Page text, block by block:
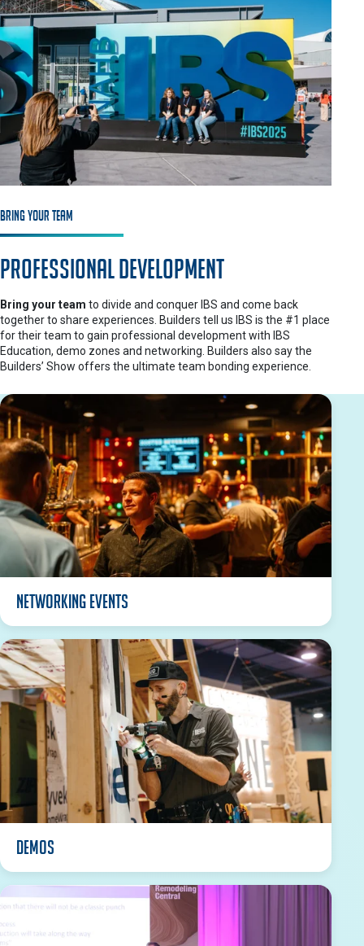
Bring Your Team
Professional Development
Bring your team to divide and conquer IBS and come back
together to share experiences. Builders tell us IBS is the #1 place
for their team to gain professional development with IBS
Education, demo zones and networking. Builders also say the
Builders’ Show offers the ultimate team bonding experience.
Networking Events
DEMOS